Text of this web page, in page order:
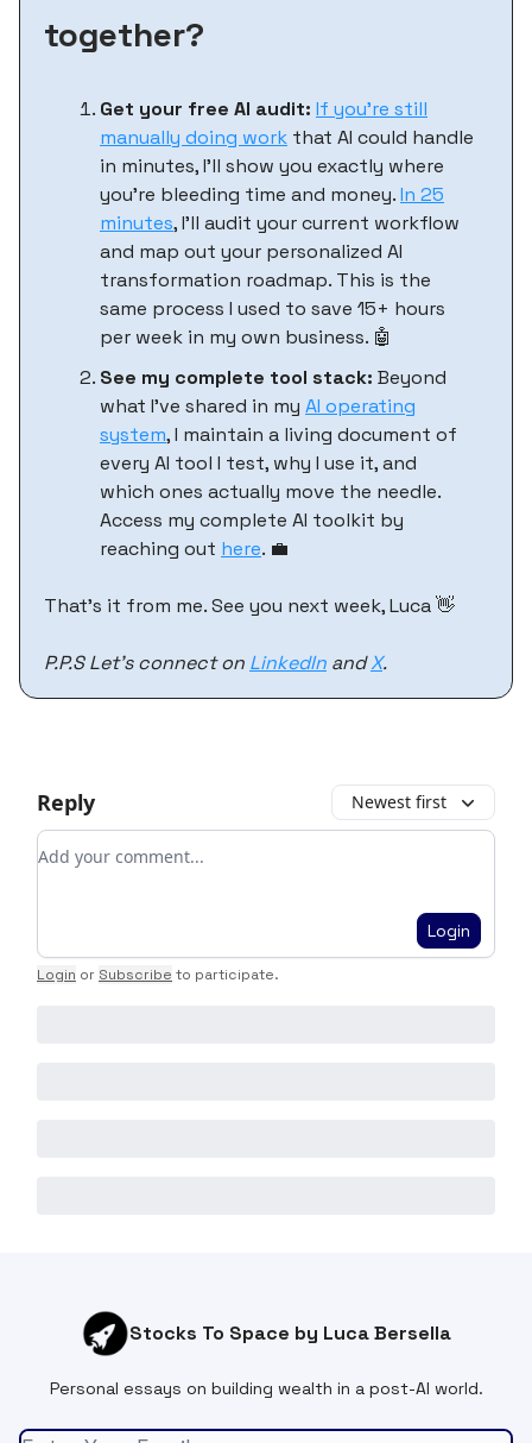
together?
Get your free AI audit: If you’re still
manually doing work that AI could handle
in minutes, I'll show you exactly where
you're bleeding time and money.In 25
minutes, I'll audit your current workflow
and map out your personalized AI
transformation roadmap. This is the
same process I used to save 15+ hours
per week in my own business. 🤖
See my complete tool stack: Beyond
what I've shared in my AI operating
system, I maintain a living document of
every AI tool I test, why I use it, and
which ones actually move the needle.
Access my complete AI toolkit by
reaching out here. 💼
That’s it from me. See you next week, Luca 👋
P.P.S Let’s connect on LinkedIn andX.
Reply Newest first
Add your comment
Login
Login or Subscribe to participate.
Stocks To Space by Luca Bersella
Personal essays on building wealth in a post-AI world.